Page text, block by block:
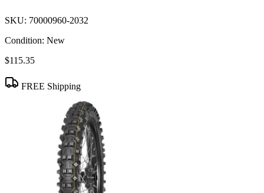
SKU: 70000960-2032
Condition: New
$115.35
FREE Shipping